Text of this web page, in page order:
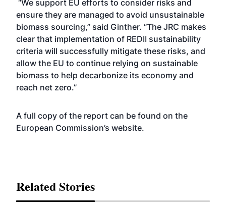
“We support EU efforts to consider risks and
ensure they are managed to avoid unsustainable
biomass sourcing,” said Ginther. “The JRC makes
clear that implementation of REDII sustainability
criteria will successfully mitigate these risks, and
allow the EU to continue relying on sustainable
biomass to help decarbonize its economy and
reach net zero.”
A full copy of the report can be found on the
European Commission’s website.
Related Stories